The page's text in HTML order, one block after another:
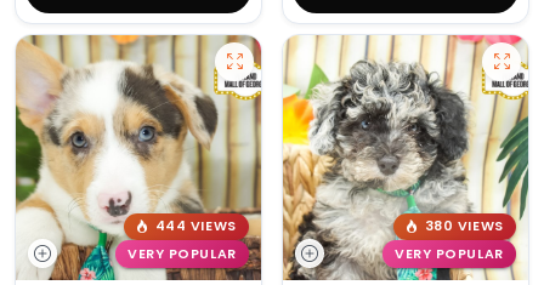
444 VIEWS
VERY POPULAR
380 VIEWS
VERY POPULAR